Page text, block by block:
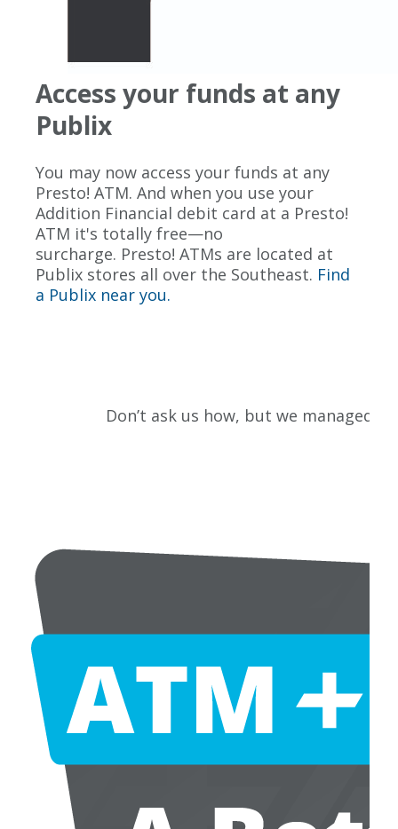
Access your funds at any
Publix
You may now access your funds at any
Presto! ATM. And when you use your
Addition Financial debit card at a Presto!
ATM it's totally free—no
surcharge. Presto! ATMs are located at
Publix stores all over the Southeast. Find
a Publix near you.
Don’t ask us how, but we managed